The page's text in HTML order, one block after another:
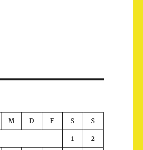
M D F S S
1 2